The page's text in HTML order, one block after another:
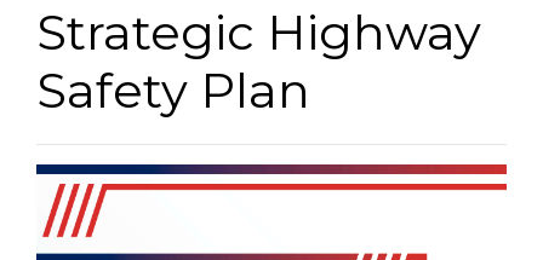
Strategic Highway
Safety Plan